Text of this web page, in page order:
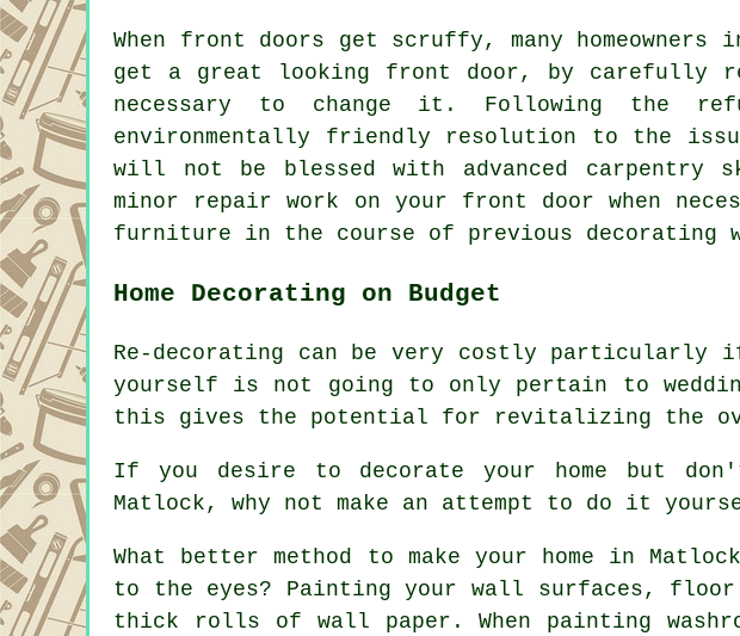
When front doors get scruffy, many
get a great looking front door, by
necessary to change it. Following the
environmentally friendly resolution to the
will not be blessed with advanced
minor repair work on your front door when
furniture in the course of previous
Home Decorating on Budget
Re-decorating can be very costly particularly
yourself is not going to only pertain to
this gives the potential for revitalizing the
If you desire to decorate your home but
Matlock, why not make an attempt to do it
What better method to make your home in
to the eyes? Painting your wall surfaces,
thick rolls of wall paper. When painting